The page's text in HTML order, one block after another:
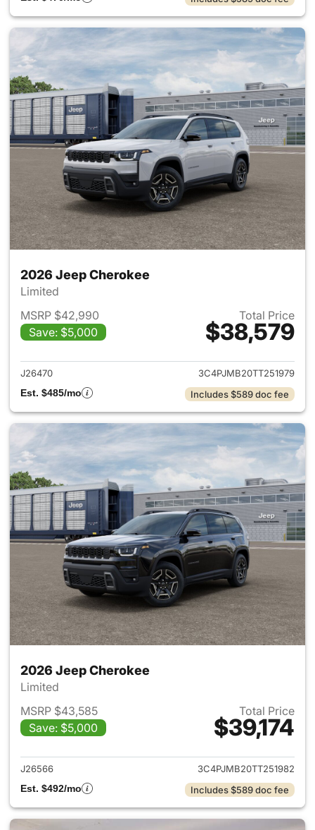
2026 Jeep Cherokee
Limited
MSRP $42,990
Save: $5,000
Total Price
$38,579
View details for 2026 Jeep
J26470
3C4PJMB20TT251979
Est. $485/mo
Includes $589 doc fee
2026 Jeep Cherokee
Limited
MSRP $43,585
Save: $5,000
Total Price
$39,174
View details for 2026 Jeep
J26566
3C4PJMB20TT251982
Est. $492/mo
Includes $589 doc fee